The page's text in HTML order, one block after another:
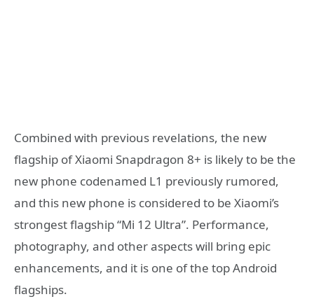
Combined with previous revelations, the new
flagship of Xiaomi Snapdragon 8+ is likely to be the
new phone codenamed L1 previously rumored,
and this new phone is considered to be Xiaomi’s
strongest flagship “Mi 12 Ultra”. Performance,
photography, and other aspects will bring epic
enhancements, and it is one of the top Android
flagships.